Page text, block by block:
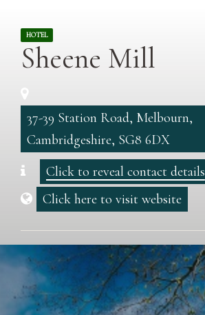
HOTEL
Sheene Mill
37-39 Station Road, Melbourn,
Cambridgeshire, SG8 6DX
Click to reveal contact details
Click here to visit website